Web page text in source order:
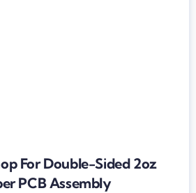
For Double-Sided 2oz
PCB Assembly